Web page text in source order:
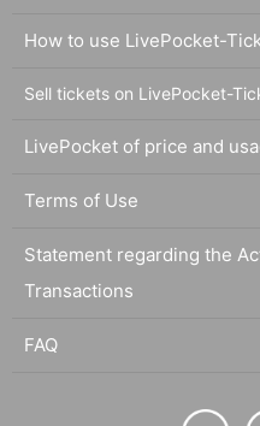
How to use LivePocket-
Sell tickets on LivePocket-
LivePocket of price and
Terms of Use
Statement regarding the
Transactions
FAQ